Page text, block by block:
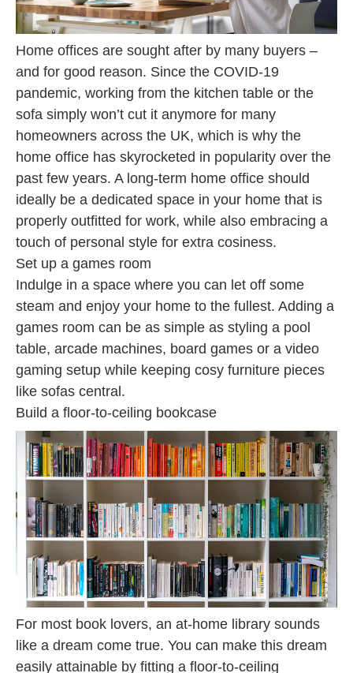
Home offices are sought after by many buyers –
and for good reason. Since the COVID-19
pandemic, working from the kitchen table or the
sofa simply won’t cut it anymore for many
homeowners across the UK, which is why the
home office has skyrocketed in popularity over the
past few years. A long-term home office should
ideally be a dedicated space in your home that is
properly outfitted for work, while also embracing a
touch of personal style for extra cosiness.
Set up a games room
Indulge in a space where you can let off some
steam and enjoy your home to the fullest. Adding a
games room can be as simple as styling a pool
table, arcade machines, board games or a video
gaming setup while keeping cosy furniture pieces
like sofas central.
Build a floor-to-ceiling bookcase
For most book lovers, an at-home library sounds
like a dream come true. You can make this dream
easily attainable by fitting a floor-to-ceiling